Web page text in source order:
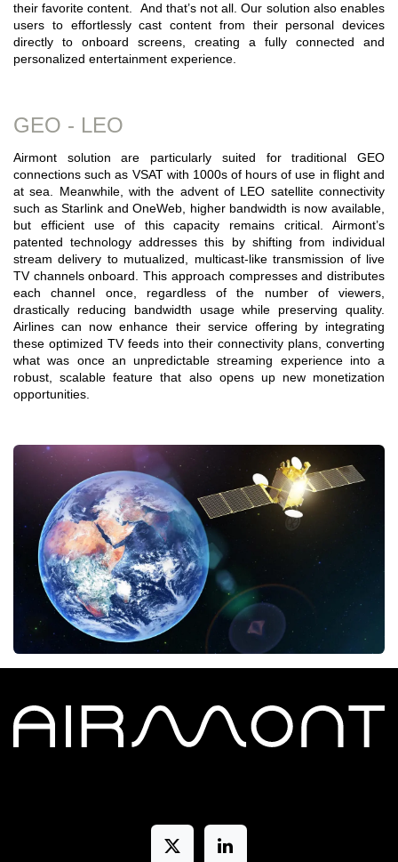
their favorite content. And that’s not all. Our solution also enables
users to effortlessly cast content from their personal devices
directly to onboard screens, creating a fully connected and
personalized entertainment experience.
GEO - LEO
Airmont solution are particularly suited for traditional GEO
connections such as VSAT with 1000s of hours of use in flight and
at sea. Meanwhile, with the advent of LEO satellite connectivity
such as Starlink and OneWeb, higher bandwidth is now available,
but efficient use of this capacity remains critical. Airmont’s
patented technology addresses this by shifting from individual
stream delivery to mutualized, multicast-like transmission of live
TV channels onboard. This approach compresses and distributes
each channel once, regardless of the number of viewers,
drastically reducing bandwidth usage while preserving quality.
Airlines can now enhance their service offering by integrating
these optimized TV feeds into their connectivity plans, converting
what was once an unpredictable streaming experience into a
robust, scalable feature that also opens up new monetization
opportunities.